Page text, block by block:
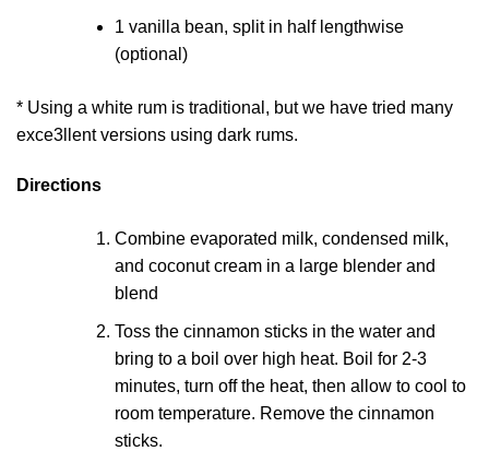
1 vanilla bean, split in half lengthwise
(optional)
* Using a white rum is traditional, but we have tried many
exce3llent versions using dark rums.
Directions
Combine evaporated milk, condensed milk,
and coconut cream in a large blender and
blend
Toss the cinnamon sticks in the water and
bring to a boil over high heat. Boil for 2-3
minutes, turn off the heat, then allow to cool to
room temperature. Remove the cinnamon
sticks.